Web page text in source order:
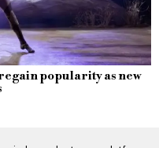
popularity as new